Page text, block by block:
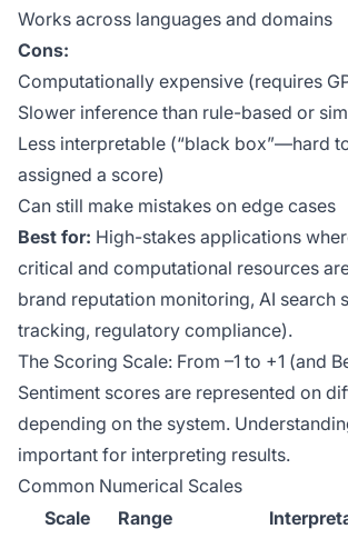
Works across languages and domains
Cons:
Computationally expensive (requires
Slower inference than rule-based or
Less interpretable (“black box”—hard
assigned a score)
Can still make mistakes on edge cases
Best for: High-stakes applications
critical and computational resources
brand reputation monitoring, AI search
tracking, regulatory compliance).
The Scoring Scale: From –1 to +1 (and
Sentiment scores are represented on
depending on the system.
important for interpreting results.
Common Numerical Scales
Scale
Range